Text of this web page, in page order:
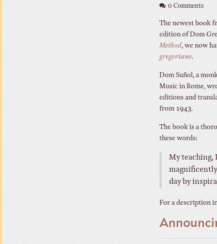
0 Comments
The newest book
edition of Dom
Method, we now
gregoriano.
Dom Suñol, a
Music in Rome,
editions and
from 1943.
The book is a
these words:
My teaching,
day by
For a description